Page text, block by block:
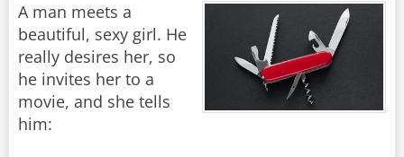
A man meets a
beautiful, sexy girl. He
really desires her, so
he invites her to a
movie, and she tells
him: